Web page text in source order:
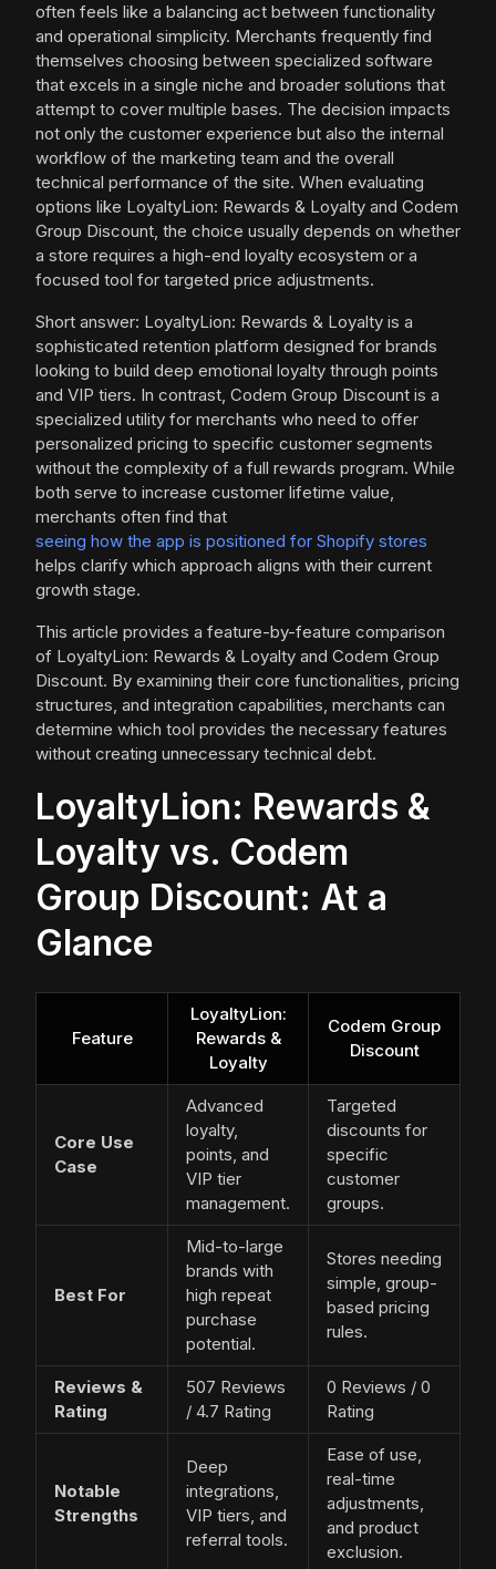
often feels like a balancing act between functionality
and operational simplicity. Merchants frequently find
themselves choosing between specialized software
that excels in a single niche and broader solutions that
attempt to cover multiple bases. The decision impacts
not only the customer experience but also the internal
workflow of the marketing team and the overall
technical performance of the site. When evaluating
options like LoyaltyLion: Rewards & Loyalty and Codem
Group Discount, the choice usually depends on whether
a store requires a high-end loyalty ecosystem or a
focused tool for targeted price adjustments.
Short answer: LoyaltyLion: Rewards & Loyalty is a
sophisticated retention platform designed for brands
looking to build deep emotional loyalty through points
and VIP tiers. In contrast, Codem Group Discount is a
specialized utility for merchants who need to offer
personalized pricing to specific customer segments
without the complexity of a full rewards program. While
both serve to increase customer lifetime value,
merchants often find that
seeing how the app is positioned for Shopify stores
helps clarify which approach aligns with their current
growth stage.
This article provides a feature-by-feature comparison
of LoyaltyLion: Rewards & Loyalty and Codem Group
Discount. By examining their core functionalities, pricing
structures, and integration capabilities, merchants can
determine which tool provides the necessary features
without creating unnecessary technical debt.
LoyaltyLion: Rewards &
Loyalty vs. Codem
Group Discount: At a
Glance
Feature
LoyaltyLion:
Rewards &
Loyalty
Codem Group
Discount
Core Use
Case
Advanced
loyalty,
points, and
VIP tier
management.
Targeted
discounts for
specific
customer
groups.
Best For
Mid-to-large
brands with
high repeat
purchase
potential.
Stores needing
simple, group-
based pricing
rules.
Reviews &
Rating
507 Reviews
/ 4.7 Rating
0 Reviews / 0
Rating
Notable
Strengths
Deep
integrations,
VIP tiers, and
referral tools.
Ease of use,
real-time
adjustments,
and product
exclusion.